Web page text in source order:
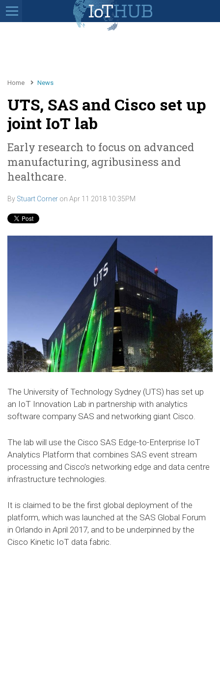
Home News
UTS, SAS and Cisco set up
joint IoT lab
Early research to focus on advanced
manufacturing, agribusiness and
healthcare.
By Stuart Corner on Apr 11 2018 10:35PM
The University of Technology Sydney (UTS) has set up
an IoT Innovation Lab in partnership with analytics
software company SAS and networking giant Cisco.
The lab will use the Cisco SAS Edge-to-Enterprise IoT
Analytics Platform that combines SAS event stream
processing and Cisco’s networking edge and data centre
infrastructure technologies.
It is claimed to be the first global deployment of the
platform, which was launched at the SAS Global Forum
in Orlando in April 2017, and to be underpinned by the
Cisco Kinetic IoT data fabric.